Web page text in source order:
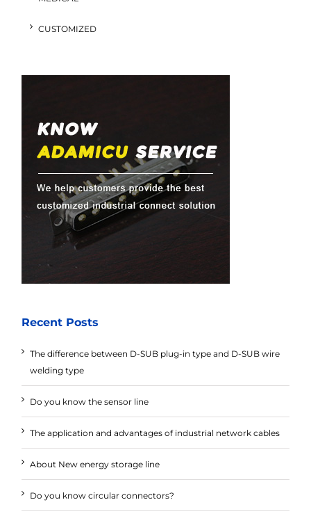
CUSTOMIZED
Recent Posts
The difference between D-SUB plug-in type and D-SUB wire
welding type
Do you know the sensor line
The application and advantages of industrial network cables
About New energy storage line
Do you know circular connectors?